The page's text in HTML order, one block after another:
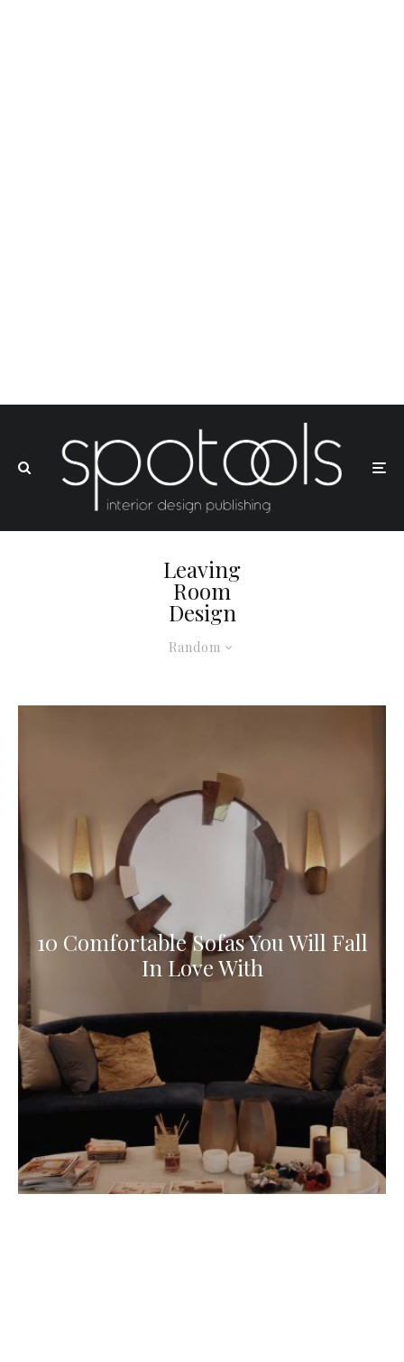
Random
Leaving
Room
Design
10 Comfortable Sofas You Will Fall
In Love With